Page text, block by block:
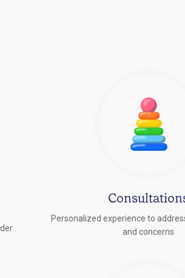
Personalized experience to
and concerns